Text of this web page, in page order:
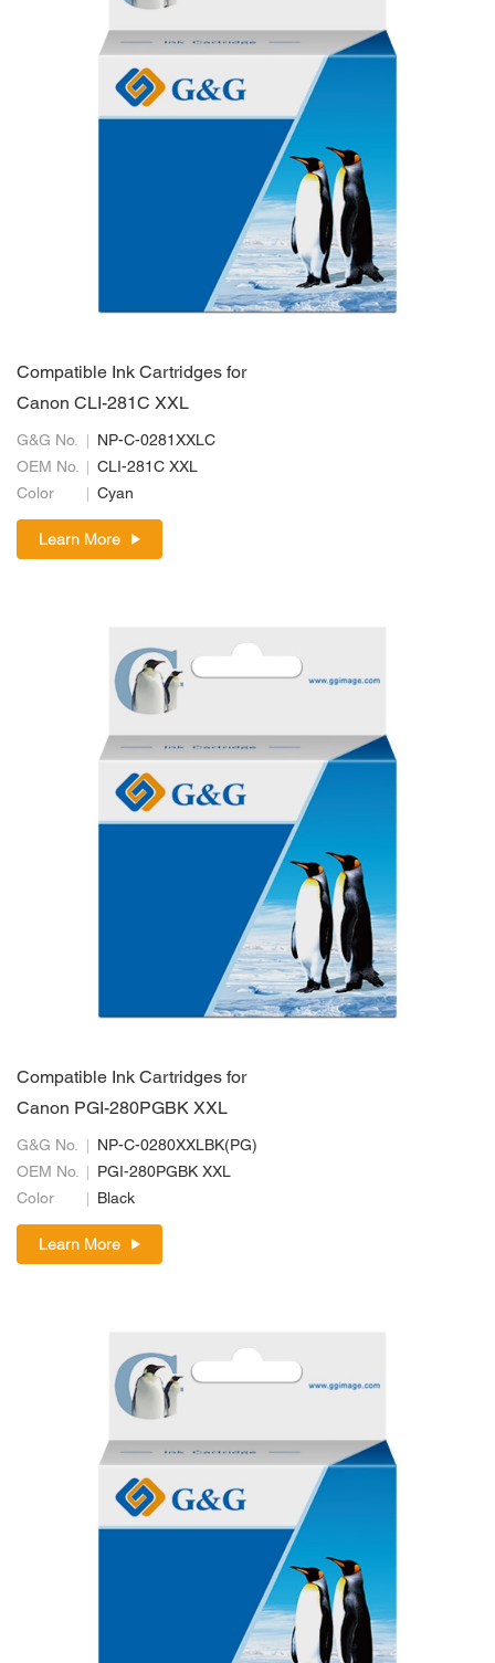
Compatible Ink Cartridges for
Canon CLI-281C XXL
G&G No.
NP-C-0281XXLC
OEM No.
CLI-281C XXL
Color
Cyan
Learn More
Compatible Ink Cartridges for
Canon PGI-280PGBK XXL
G&G No.
NP-C-0280XXLBK(PG)
OEM No.
PGI-280PGBK XXL
Color
Black
Learn More